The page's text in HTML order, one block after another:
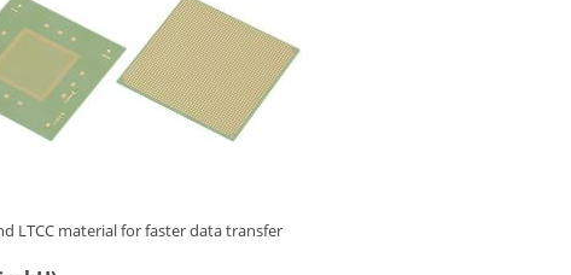
LTCC material for faster data transfer